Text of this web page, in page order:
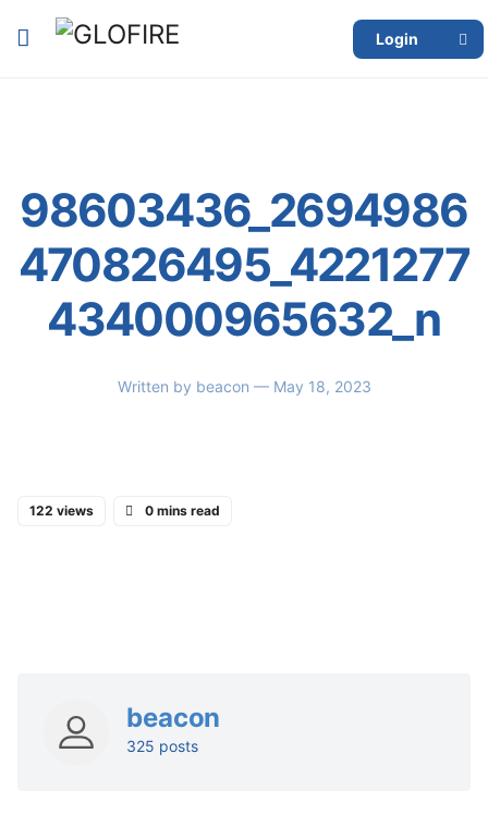
Login
98603436_2694986
470826495_4221277
434000965632_n
Written by beacon — May 18, 2023
122 views 0 mins read
beacon
325 posts